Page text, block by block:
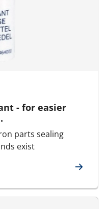
- for easier
parts sealing
exist